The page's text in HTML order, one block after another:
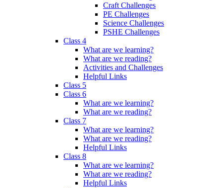
Craft Challenges
PE Challenges
Science Challenges
PSHE Challenges
Class 4
What are we learning?
What are we reading?
Activities and Challenges
Helpful Links
Class 5
Class 6
What are we learning?
What are we reading?
Class 7
What are we learning?
What are we reading?
Helpful Links
Class 8
What are we learning?
What are we reading?
Helpful Links